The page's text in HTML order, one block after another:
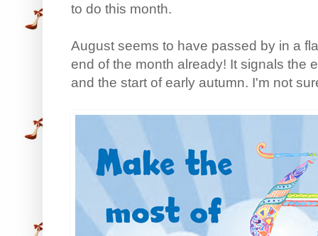
to do this month.
August seems to have passed by in a
end of the month already! It signals the
and the start of early autumn. I'm not